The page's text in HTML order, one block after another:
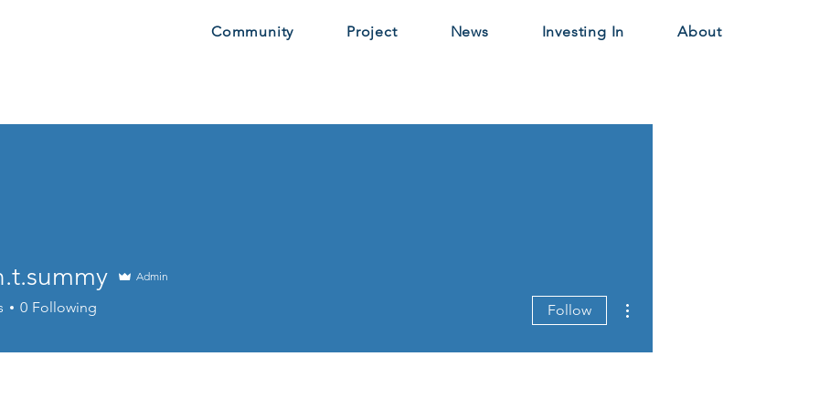
Community Project News Investing In About
Admin
0 Following Follow